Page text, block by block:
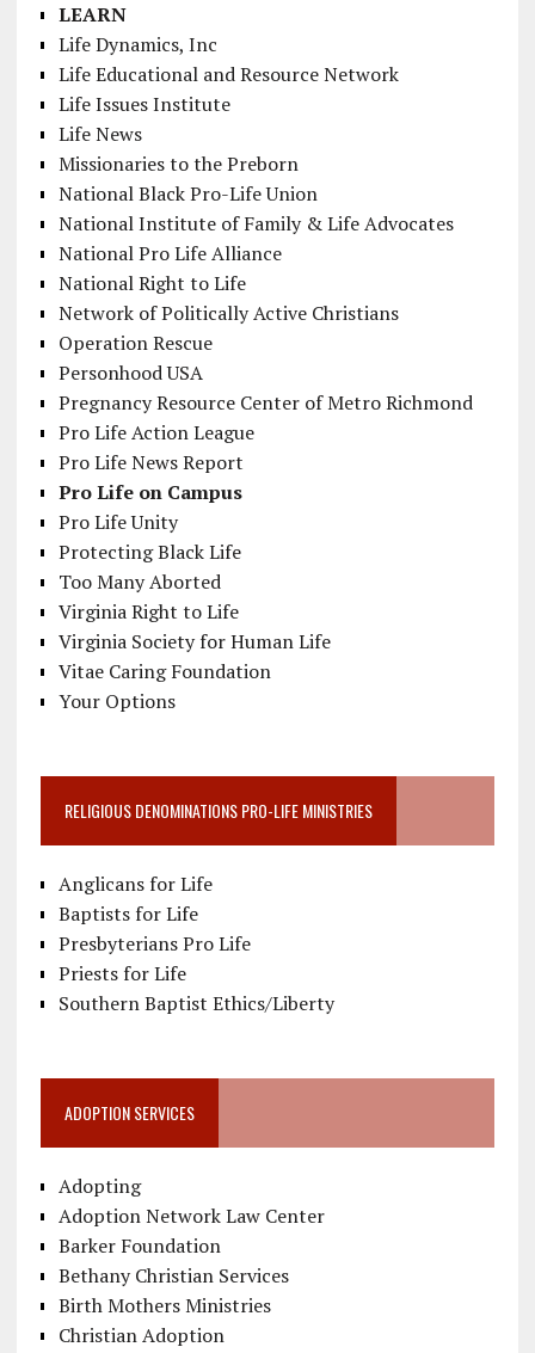
LEARN
Life Dynamics, Inc
Life Educational and Resource Network
Life Issues Institute
Life News
Missionaries to the Preborn
National Black Pro-Life Union
National Institute of Family & Life Advocates
National Pro Life Alliance
National Right to Life
Network of Politically Active Christians
Operation Rescue
Personhood USA
Pregnancy Resource Center of Metro Richmond
Pro Life Action League
Pro Life News Report
Pro Life on Campus
Pro Life Unity
Protecting Black Life
Too Many Aborted
Virginia Right to Life
Virginia Society for Human Life
Vitae Caring Foundation
Your Options
RELIGIOUS DENOMINATIONS PRO-LIFE MINISTRIES
Anglicans for Life
Baptists for Life
Presbyterians Pro Life
Priests for Life
Southern Baptist Ethics/Liberty
ADOPTION SERVICES
Adopting
Adoption Network Law Center
Barker Foundation
Bethany Christian Services
Birth Mothers Ministries
Christian Adoption